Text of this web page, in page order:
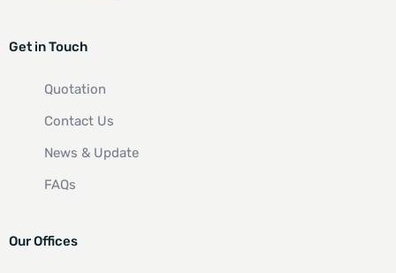
Get in Touch
Quotation
Contact Us
News & Update
FAQs
Our Offices